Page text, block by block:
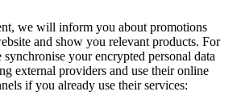
we will inform you about promotions
and show you relevant products. For
synchronise your encrypted personal data
external providers and use their online
if you already use their services: